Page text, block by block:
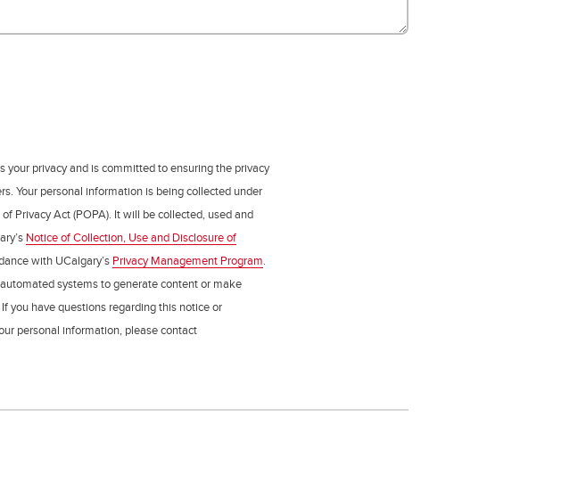
your privacy and is committed to ensuring the privacy
Your personal information is being collected under
Privacy Act (POPA). It will be collected, used and
Notice of Collection, Use and Disclosure of
with UCalgary’s Privacy Management Program.
systems to generate content or make
you have questions regarding this notice or
personal information, please contact